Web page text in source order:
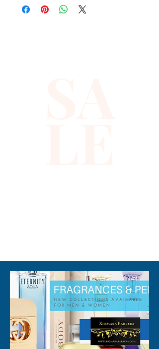
one size fits most and